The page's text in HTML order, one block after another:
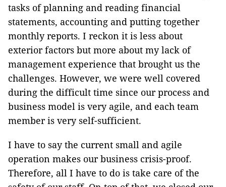
tasks of planning and reading financial
statements, accounting and putting together
monthly reports. I reckon it is less about
exterior factors but more about my lack of
management experience that brought us the
challenges. However, we were well covered
during the difficult time since our process and
business model is very agile, and each team
member is very self-sufficient.
I have to say the current small and agile
operation makes our business crisis-proof.
Therefore, all I have to do is take care of the